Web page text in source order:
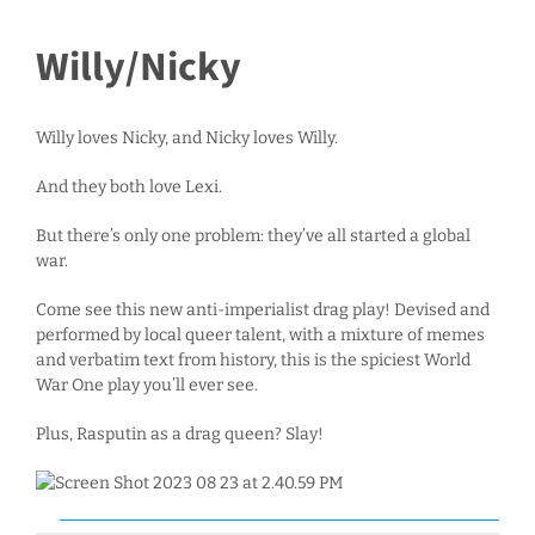
Willy/Nicky
Willy loves Nicky, and Nicky loves Willy.
And they both love Lexi.
But there’s only one problem: they’ve all started a global
war.
Come see this new anti-imperialist drag play! Devised and
performed by local queer talent, with a mixture of memes
and verbatim text from history, this is the spiciest World
War One play you’ll ever see.
Plus, Rasputin as a drag queen? Slay!